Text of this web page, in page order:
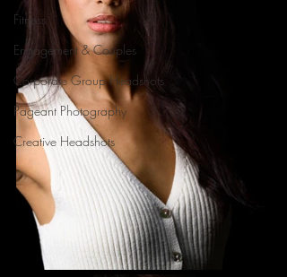
Fitness
Engagement & Couples
Corporate Group Headshots
Pageant Photography
Creative Headshots